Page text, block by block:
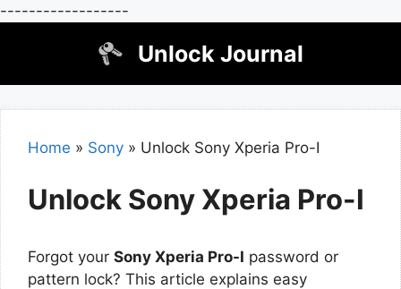
------------------
Unlock Journal
Home » Sony » Unlock Sony Xperia Pro-I
Unlock Sony Xperia Pro-I
Forgot your Sony Xperia Pro-I password or
pattern lock? This article explains easy